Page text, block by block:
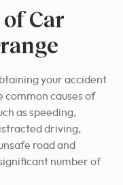
Car
your accident
common causes of
as speeding,
driving,
road and
number of